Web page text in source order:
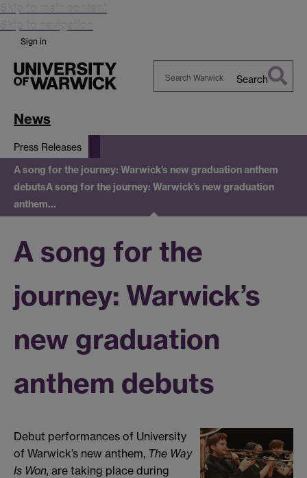
Skip to main content
Skip to navigation
Sign in
Search
News
Press Releases
A song for the journey: Warwick’s new graduation anthem
debutsA song for the journey: Warwick’s new graduation
anthem…
A song for the
journey: Warwick’s
new graduation
anthem debuts
Debut performances of University
of Warwick’s new anthem, The Way
Is Won, are taking place during